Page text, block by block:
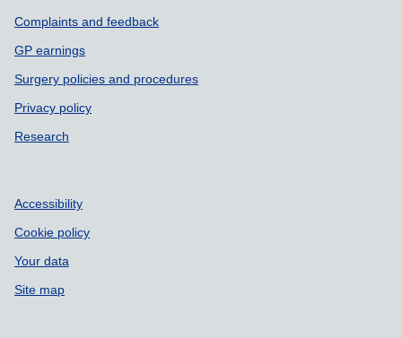
Complaints and feedback
GP earnings
Surgery policies and procedures
Privacy policy
Research
Accessibility
Cookie policy
Your data
Site map